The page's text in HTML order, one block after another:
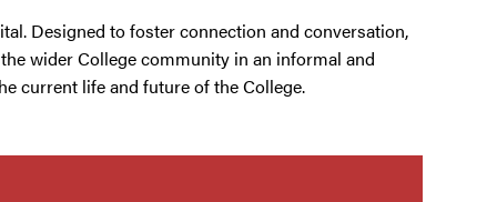
Designed to foster connection and conversation,
wider College community in an informal and
current life and future of the College.